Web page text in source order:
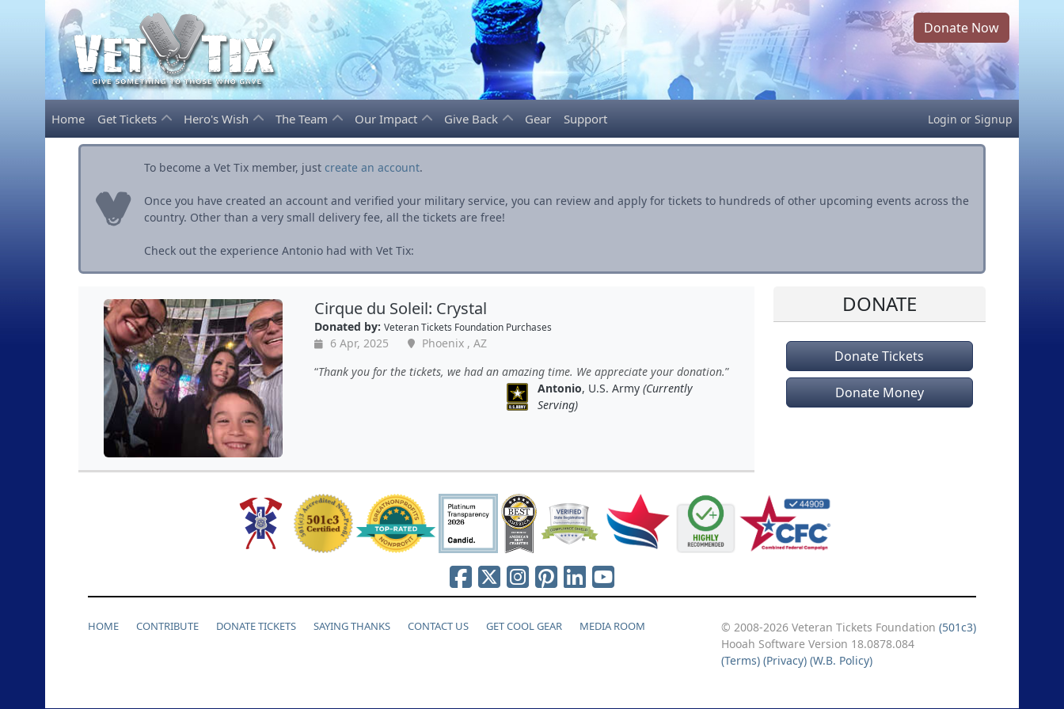
Donate Now
Home Get Tickets Hero's Wish The Team Our Impact Give Back Gear Support Login or Signup
To become a Vet Tix member, just create an account.
Once you have created an account and verified your military service, you can review and apply for tickets to hundreds of other upcoming events across the
country. Other than a very small delivery fee, all the tickets are free!
Check out the experience Antonio had with Vet Tix:
Cirque du Soleil: Crystal
Donated by: Veteran Tickets Foundation Purchases
6 Apr, 2025
Phoenix , AZ
Thank you for the tickets, we had an amazing time. We appreciate your donation.
Antonio, U.S. Army (Currently
Serving)
DONATE
Donate Tickets
Donate Money
HOME CONTRIBUTE DONATE TICKETS SAYING THANKS CONTACT US GET COOL GEAR MEDIA ROOM © 2008-2026 Veteran Tickets Foundation (501c3)
Hooah Software Version 18.0878.084
(Terms) (Privacy) (W.B. Policy)